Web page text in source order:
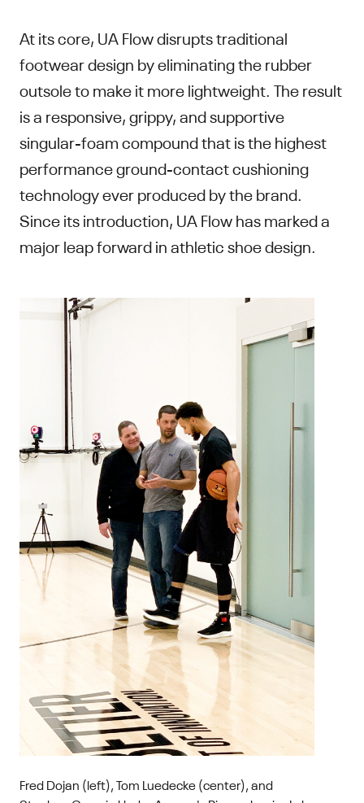
At its core, UA Flow disrupts traditional
footwear design by eliminating the rubber
outsole to make it more lightweight. The result
is a responsive, grippy, and supportive
singular-foam compound that is the highest
performance ground-contact cushioning
technology ever produced by the brand.
Since its introduction, UA Flow has marked a
major leap forward in athletic shoe design.
Fred Dojan (left), Tom Luedecke (center), and